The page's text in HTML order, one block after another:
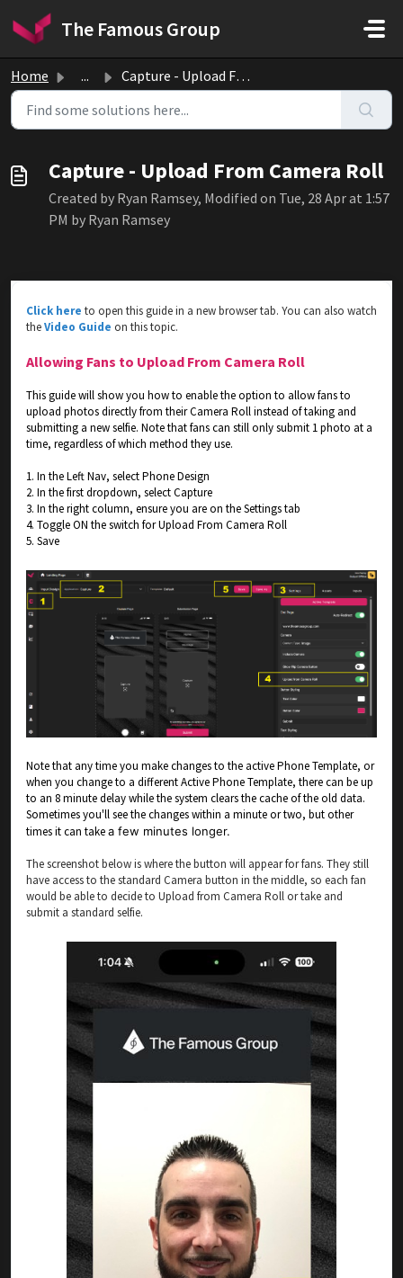
Skip to main content
The Famous Group
Home ... Capture - Upload From Camera Roll
Capture - Upload From Camera Roll
Created by Ryan Ramsey, Modified on Tue, 28 Apr at 1:57
PM by Ryan Ramsey
Click here to open this guide in a new browser tab. You can also watch
theVideo Guide on this topic.
Allowing Fans to Upload From Camera Roll
This guide will show you how to enable the option to allow fans to
upload photos directly from their Camera Roll instead of taking and
submitting a new selfie. Note that fans can still only submit 1 photo at a
time, regardless of which method they use.
1. In the Left Nav, select Phone Design
2. In the first dropdown, select Capture
3. In the right column, ensure you are on the Settings tab
4. Toggle ON the switch for Upload From Camera Roll
5. Save
Note that any time you make changes to the active Phone Template, or
when you change to a different Active Phone Template, there can be up
to an 8 minute delay while the system clears the cache of the old data.
Sometimes you'll see the changes within a minute or two, but other
times it can takea few minutes longer.
The screenshot below is where the button will appear for fans. They still
have access to the standard Camera button in the middle, so each fan
would be able to decide to Upload from Camera Roll or take and
submit a standard selfie.